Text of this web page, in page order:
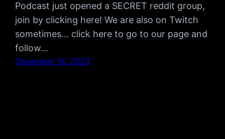
Podcast just opened a SECRET reddit group,
join by clicking here! We are also on Twitch
sometimes… click here to go to our page and
follow…
December 18, 2023